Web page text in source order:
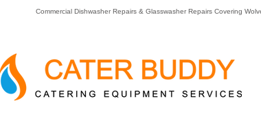
Commercial Dishwasher Repairs & Glasswasher Repairs Covering